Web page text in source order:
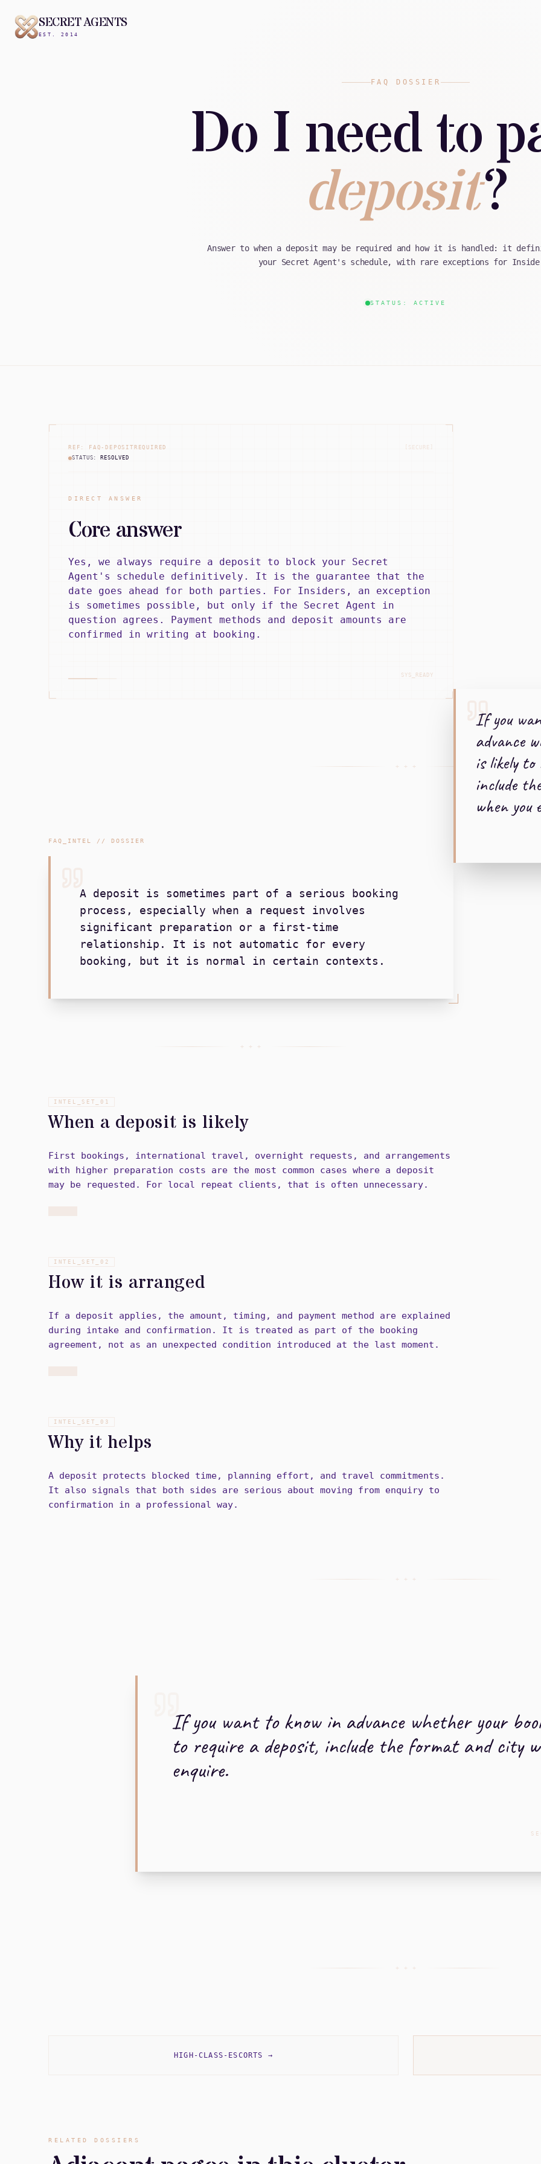
SECRET AGENTS
EST. 2014
FAQ DOSSIER
Do I need to
deposit?
Answer to when a deposit may be required and how it is handled: it
your Secret Agent's schedule, with rare exceptions for
STATUS: ACTIVE
REF: FAQ-DEPOSITREQUIRED
STATUS: RESOLVED
[SECURE]
DIRECT ANSWER
Core answer
Yes, we always require a deposit to block your Secret
Agent's schedule definitively. It is the guarantee that the
date goes ahead for both parties. For Insiders, an exception
is sometimes possible, but only if the Secret Agent in
question agrees. Payment methods and deposit amounts are
confirmed in writing at booking.
SYS_READY
+ + +
FAQ_INTEL // DOSSIER
A deposit is sometimes part of a serious booking
process, especially when a request involves
significant preparation or a first-time
relationship. It is not automatic for every
booking, but it is normal in certain contexts.
+ + +
INTEL_SET_ 01
When a deposit is likely
First bookings, international travel, overnight requests, and arrangements
with higher preparation costs are the most common cases where a deposit
may be requested. For local repeat clients, that is often unnecessary.
INTEL_SET_ 02
How it is arranged
If a deposit applies, the amount, timing, and payment method are explained
during intake and confirmation. It is treated as part of the booking
agreement, not as an unexpected condition introduced at the last moment.
INTEL_SET_ 03
Why it helps
A deposit protects blocked time, planning effort, and travel commitments.
It also signals that both sides are serious about moving from enquiry to
confirmation in a professional way.
If you
advance
is likely to
include
when you
+ + +
If you want to know in advance whether your
to require a deposit, include the format and city
enquire.
+ + +
HIGH-CLASS-ESCORTS →
RELATED DOSSIERS